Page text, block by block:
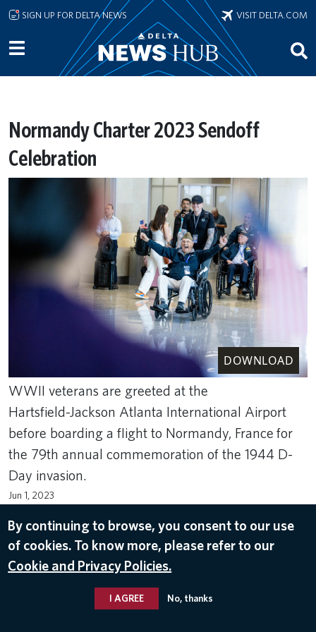
Skip to main content
SIGN UP FOR DELTA NEWS VISIT DELTA.COM
Normandy Charter 2023 Sendoff
Celebration
DOWNLOAD
WWII veterans are greeted at the
Hartsfield-Jackson Atlanta International Airport
before boarding a flight to Normandy, France for
the 79th annual commemoration of the 1944 D-
Day invasion.
Jun 1, 2023
VETERANS,RETURN TO NORMANDY 2023
By continuing to browse, you consent to our use
of cookies. To know more, please refer to our
Cookie and Privacy Policies.
I AGREE No, thanks